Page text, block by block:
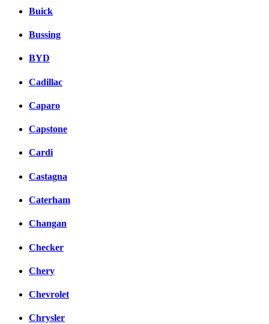
Buick
Bussing
BYD
Cadillac
Caparo
Capstone
Cardi
Castagna
Caterham
Changan
Checker
Chery
Chevrolet
Chrysler